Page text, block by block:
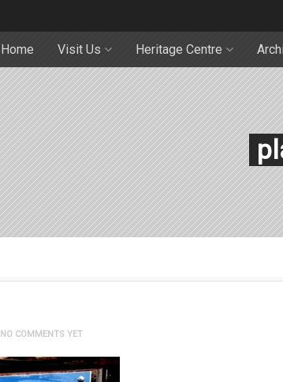
Home Visit Us Heritage Centre
NO COMMENTS YET